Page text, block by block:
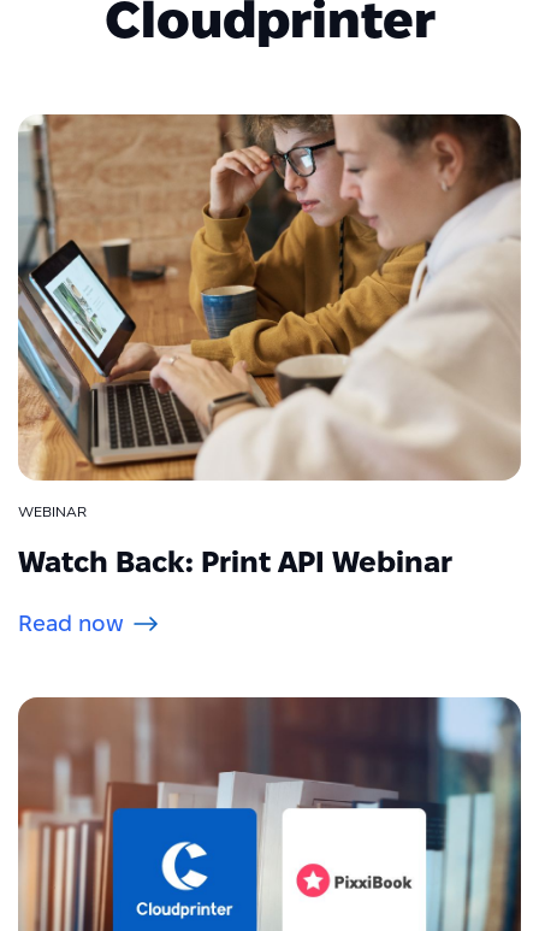
Cloudprinter
WEBINAR
Watch Back: Print API Webinar
Read now